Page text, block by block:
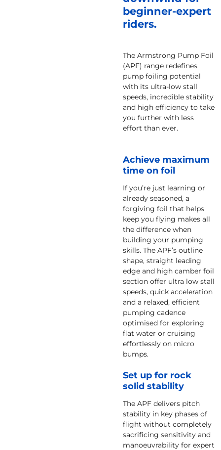
beginner-expert
riders.
The Armstrong Pump Foil
(APF) range redefines
pump foiling potential
with its ultra-low stall
speeds, incredible stability
and high efficiency to take
you further with less
effort than ever.
Achieve maximum
time on foil
If you’re just learning or
already seasoned, a
forgiving foil that helps
keep you flying makes all
the difference when
building your pumping
skills. The APF’s outline
shape, straight leading
edge and high camber foil
section offer ultra low stall
speeds, quick acceleration
and a relaxed, efficient
pumping cadence
optimised for exploring
flat water or cruising
effortlessly on micro
bumps.
Set up for rock
solid stability
The APF delivers pitch
stability in key phases of
flight without completely
sacrificing sensitivity and
manoeuvrability for expert